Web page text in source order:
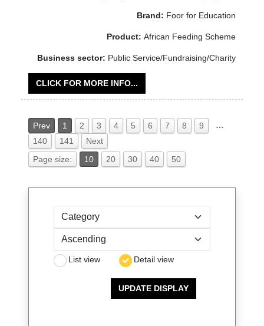
Brand: Foor for Education
Product: African Feeding Scheme
Business sector: Public Service/Fundraising/Charity
CLICK FOR MORE INFO...
Prev 1 2 3 4 5 6 7 8 9
…
140
141
Next
Page size:
10 20 30 40 50
Sort by
List view Detail view